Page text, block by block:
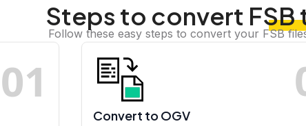
Steps to convert FSB
Follow these easy steps to convert your FSB
01
Convert to OGV